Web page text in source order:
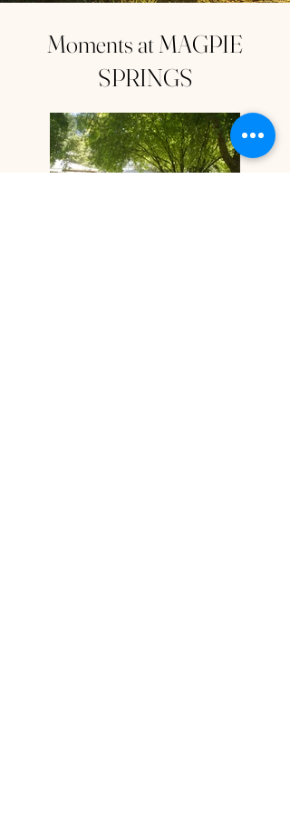
Moments at MAGPIE
SPRINGS